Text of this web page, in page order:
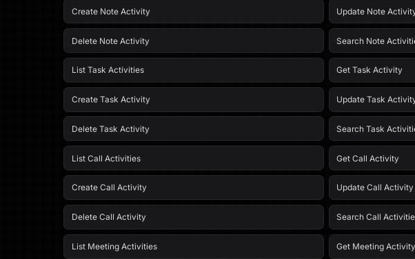
Create Note Activity Update Note
Delete Note Activity Search Note
List Task Activities Get Task Activity
Create Task Activity Update Task
Delete Task Activity Search Task
List Call Activities Get Call Activity
Create Call Activity Update Call Activity
Delete Call Activity Search Call
List Meeting Activities Get Meeting Activity